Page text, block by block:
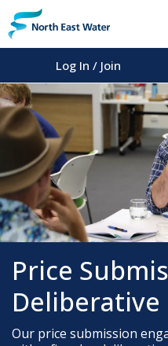
Log In / Join
Price
Deliberative
Our price submission